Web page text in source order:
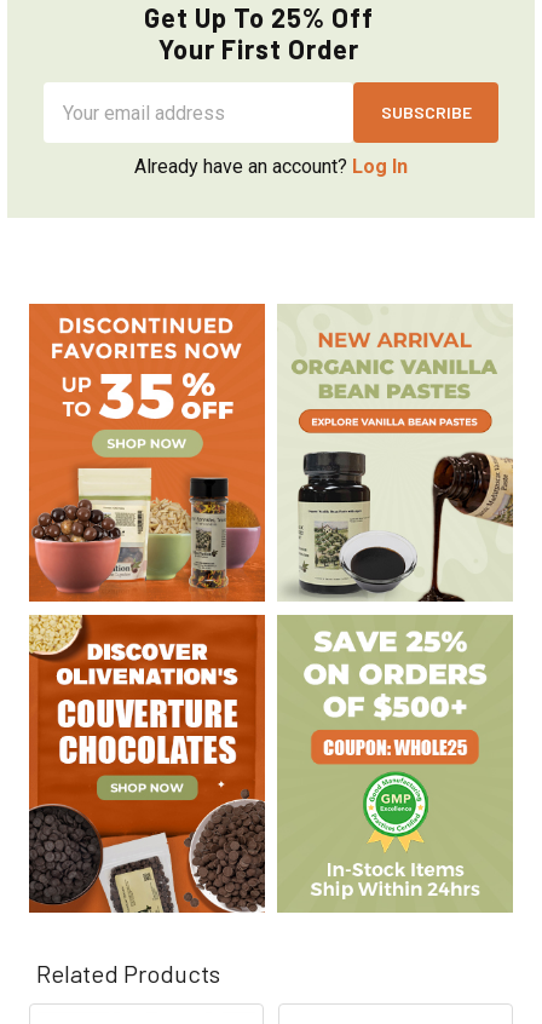
Sidebar
Get Up To 25% Off
Your First Order
Address
Already have an account? Log In
Related Products